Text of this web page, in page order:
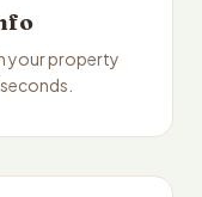
your property